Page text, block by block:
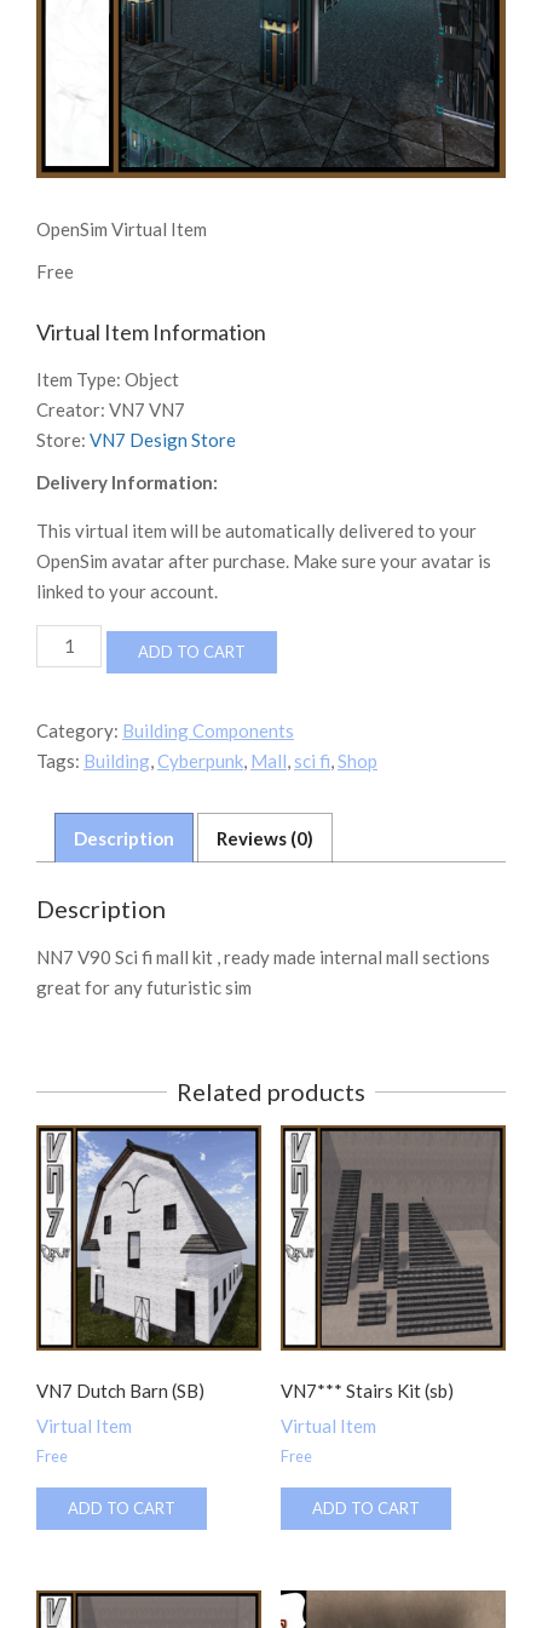
OpenSim Virtual Item
Free
Virtual Item Information
Item Type: Object
Creator: VN7 VN7
Store: VN7 Design Store
Delivery Information:
This virtual item will be automatically delivered to your
OpenSim avatar after purchase. Make sure your avatar is
linked to your account.
VN7
V90
Parts
(sb)
ADD TO CART
Category: Building Components
Tags: Building,Cyberpunk, Mall, sci fi,Shop
Description Reviews (0)
Description
NN7 V90 Sci fi mall kit , ready made internal mall sections
great for any futuristic sim
Related products
VN7 Dutch Barn (SB)
Virtual Item
Free
ADD TO CART
VN7*** Stairs Kit (sb)
Virtual Item
Free
ADD TO CART